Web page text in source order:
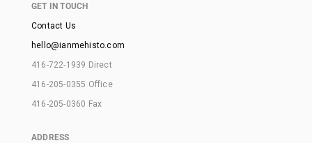
GET IN TOUCH
Contact Us
hello@ianmehisto.com
416-722-1939 Direct
416-205-0355 Office
416-205-0360 Fax
ADDRESS